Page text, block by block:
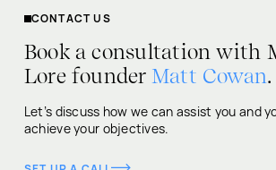
CONTACT US
Book a consultation with
Lore founder Matt Cowan.
Let’s discuss how we can assist you and
achieve your objectives.